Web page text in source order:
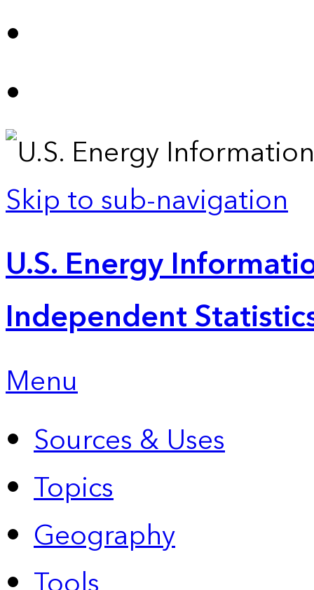
Skip to sub-navigation
U.S. Energy
Independent
Menu
Sources & Uses
Topics
Geography